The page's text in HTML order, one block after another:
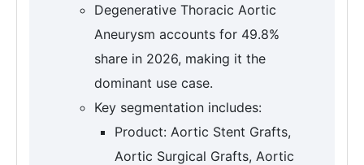
Degenerative Thoracic Aortic
Aneurysm accounts for 49.8%
share in 2026, making it the
dominant use case.
Key segmentation includes:
Product: Aortic Stent Grafts,
Aortic Surgical Grafts, Aortic